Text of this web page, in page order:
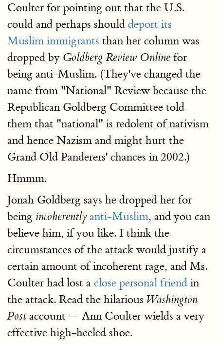
Coulter for pointing out that the U.S.
could and perhaps should deport its
Muslim immigrants than her column was
dropped by Goldberg Review Online for
being anti-Muslim. (They've changed the
name from "National" Review because the
Republican Goldberg Committee told
them that "national" is redolent of nativism
and hence Nazism and might hurt the
Grand Old Panderers' chances in 2002.)
Hmmm.
Jonah Goldberg says he dropped her for
being incoherently anti-Muslim, and you can
believe him, if you like. I think the
circumstances of the attack would justify a
certain amount of incoherent rage, and Ms.
Coulter had lost a close personal friend in
the attack. Read the hilarious Washington
Post account — Ann Coulter wields a very
effective high-heeled shoe.